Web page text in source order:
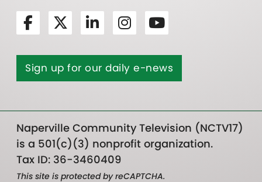
Sign up for our daily e-news
Naperville Community Television (NCTV17)
is a 501(c)(3) nonprofit organization.
Tax ID: 36-3460409
This site is protected by reCAPTCHA.